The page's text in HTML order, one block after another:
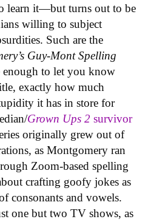
learn it—but turns out to be
willing to subject
Such are the
Guy-Mont Spelling
enough to let you know
exactly how much
it has in store for
Grown Ups 2 survivor
originally grew out of
as Montgomery ran
Zoom-based spelling
crafting goofy jokes as
consonants and vowels.
one but two TV shows, as